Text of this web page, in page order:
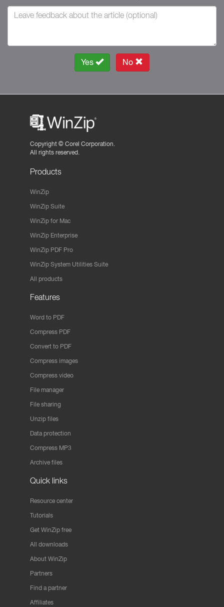
Yes No
Copyright © Corel Corporation.
All rights reserved.
Products
WinZip
WinZip Suite
WinZip for Mac
WinZip Enterprise
WinZip PDF Pro
WinZip System Utilities Suite
All products
Features
Word to PDF
Compress PDF
Convert to PDF
Compress images
Compress video
File manager
File sharing
Unzip files
Data protection
Compress MP3
Archive files
Quick links
Resource center
Tutorials
Get WinZip free
All downloads
About WinZip
Partners
Find a partner
Affiliates